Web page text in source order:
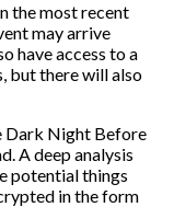
the most recent
may arrive
have access to a
but there will also
Dark Night Before
A deep analysis
potential things
in the form